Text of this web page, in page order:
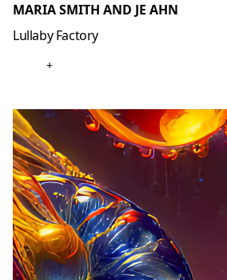
MARIA SMITH AND JE AHN
Lullaby Factory
+